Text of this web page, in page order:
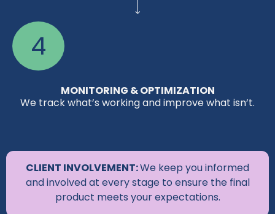
4
MONITORING & OPTIMIZATION
We track what’s working and improve what isn’t.
CLIENT INVOLVEMENT:We keep you informed
and involved at every stage to ensure the final
product meets your expectations.